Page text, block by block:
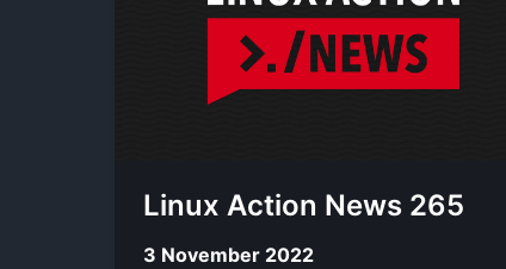
Linux Action News 265
3 November 2022